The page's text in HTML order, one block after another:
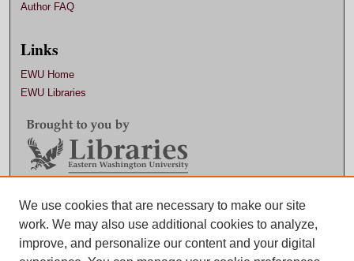
Author FAQ
Links
EWU Home
EWU Libraries
Contact EWU Libraries
509.359.7888 |
We use cookies that are necessary to make our site
work. We may also use additional cookies to analyze,
improve, and personalize our content and your digital